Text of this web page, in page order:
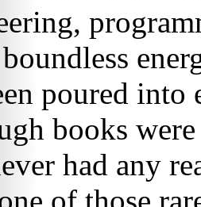
poured
books
had any